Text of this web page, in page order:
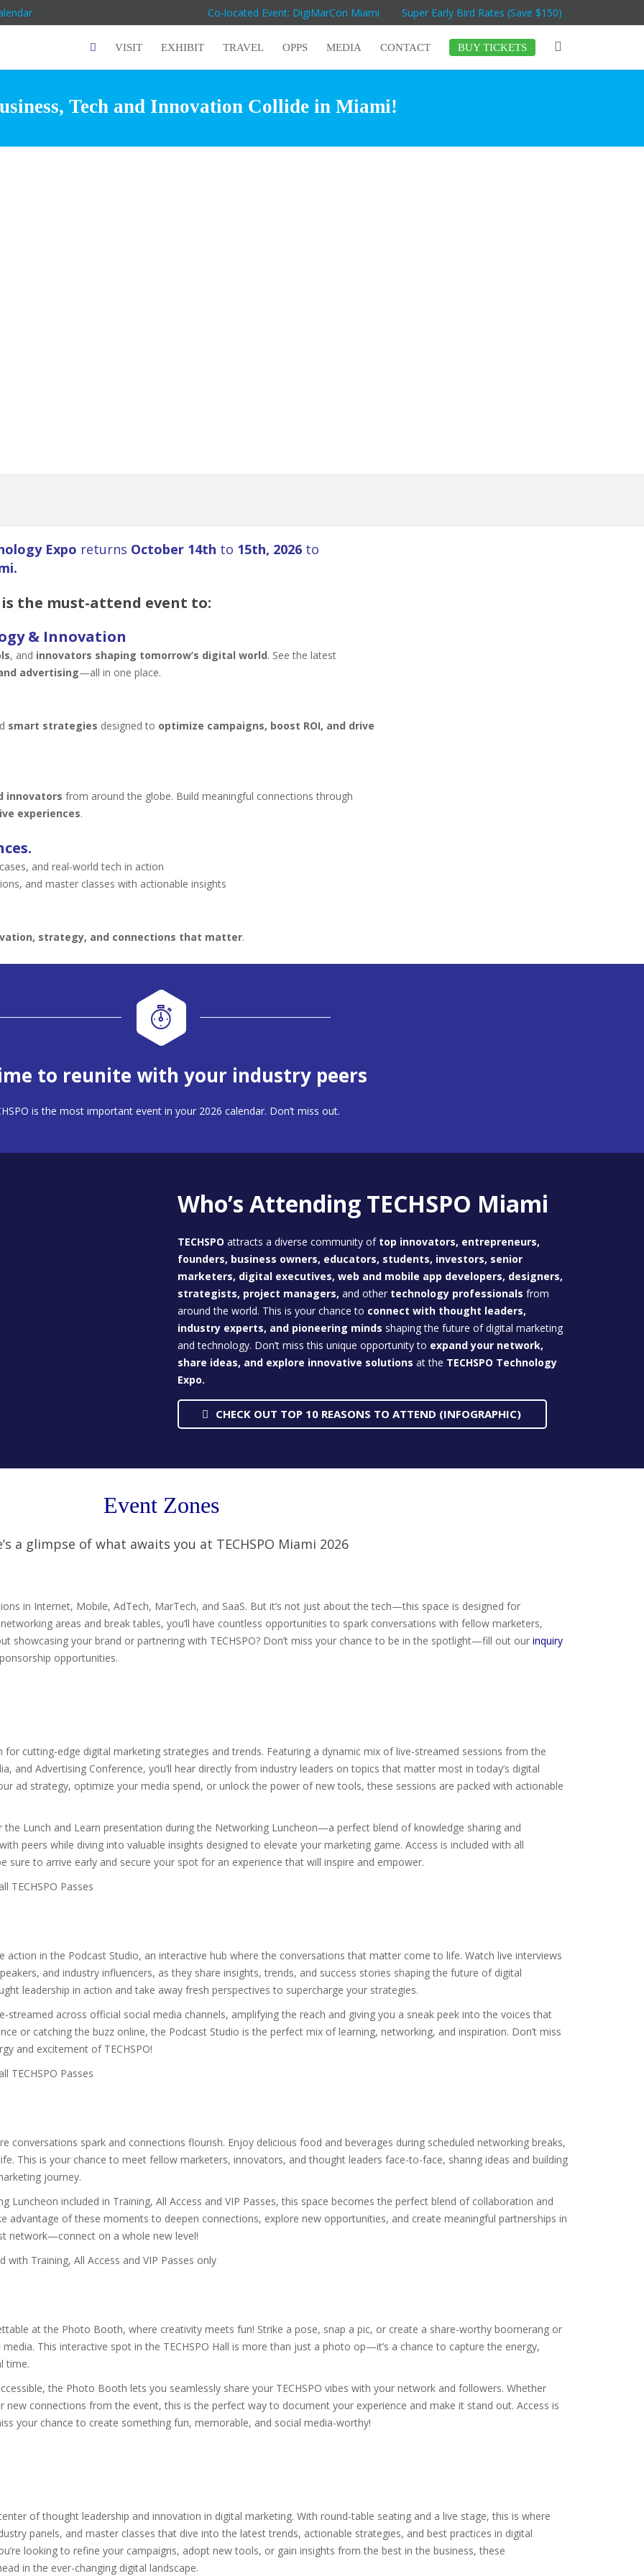
Co-located Event: DigiMarCon Miami Super Early Bird Rates (Save $150)
VISIT EXHIBIT TRAVEL OPPS MEDIA CONTACT BUY TICKETS
Tech and Innovation Collide in Miami!
Expo returns October 14th to 15th, 2026 to
is the must-attend event to:
& Innovation
, and innovators shaping tomorrow’s digital world. See the latest
advertising—all in one place.
smart strategies designed to optimize campaigns, boost ROI, and drive
innovators from around the globe. Build meaningful connections through
experiences.
and real-world tech in action
and master classes with actionable insights
strategy, and connections that matter.
to reunite with your industry peers
is the most important event in your 2026 calendar. Don’t miss out.
Who’s Attending TECHSPO Miami
TECHSPO attracts a diverse community of top innovators, entrepreneurs,
founders, business owners, educators, students, investors, senior
marketers, digital executives, web and mobile app developers, designers,
strategists, project managers, and other technology professionals from
around the world. This is your chance to connect with thought leaders,
industry experts, and pioneering minds shaping the future of digital marketing
and technology. Don’t miss this unique opportunity to expand your network,
share ideas, and explore innovative solutions at the TECHSPO Technology
Expo.
CHECK OUT TOP 10 REASONS TO ATTEND (INFOGRAPHIC)
Event Zones
a glimpse of what awaits you at TECHSPO Miami 2026
in Internet, Mobile, AdTech, MarTech, and SaaS. But it’s not just about the tech—this space is designed for
areas and break tables, you’ll have countless opportunities to spark conversations with fellow marketers,
showcasing your brand or partnering with TECHSPO? Don’t miss your chance to be in the spotlight—fill out our inquiry
opportunities.
cutting-edge digital marketing strategies and trends. Featuring a dynamic mix of live-streamed sessions from the
and Advertising Conference, you’ll hear directly from industry leaders on topics that matter most in today’s digital
ad strategy, optimize your media spend, or unlock the power of new tools, these sessions are packed with actionable
the Lunch and Learn presentation during the Networking Luncheon—a perfect blend of knowledge sharing and
peers while diving into valuable insights designed to elevate your marketing game. Access is included with all
sure to arrive early and secure your spot for an experience that will inspire and empower.
TECHSPO Passes
action in the Podcast Studio, an interactive hub where the conversations that matter come to life. Watch live interviews
and industry influencers, as they share insights, trends, and success stories shaping the future of digital
leadership in action and take away fresh perspectives to supercharge your strategies.
across official social media channels, amplifying the reach and giving you a sneak peek into the voices that
or catching the buzz online, the Podcast Studio is the perfect mix of learning, networking, and inspiration. Don’t miss
and excitement of TECHSPO!
TECHSPO Passes
conversations spark and connections flourish. Enjoy delicious food and beverages during scheduled networking breaks,
This is your chance to meet fellow marketers, innovators, and thought leaders face-to-face, sharing ideas and building
journey.
Luncheon included in Training, All Access and VIP Passes, this space becomes the perfect blend of collaboration and
advantage of these moments to deepen connections, explore new opportunities, and create meaningful partnerships in
network—connect on a whole new level!
with Training, All Access and VIP Passes only
at the Photo Booth, where creativity meets fun! Strike a pose, snap a pic, or create a share-worthy boomerang or
This interactive spot in the TECHSPO Hall is more than just a photo op—it’s a chance to capture the energy,
time.
the Photo Booth lets you seamlessly share your TECHSPO vibes with your network and followers. Whether
new connections from the event, this is the perfect way to document your experience and make it stand out. Access is
your chance to create something fun, memorable, and social media-worthy!
of thought leadership and innovation in digital marketing. With round-table seating and a live stage, this is where
panels, and master classes that dive into the latest trends, actionable strategies, and best practices in digital
looking to refine your campaigns, adopt new tools, or gain insights from the best in the business, these
in the ever-changing digital landscape.